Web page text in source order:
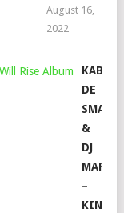
August 16,
2022
KABZA
DE
SMALL
&
DJ
–
KINGS